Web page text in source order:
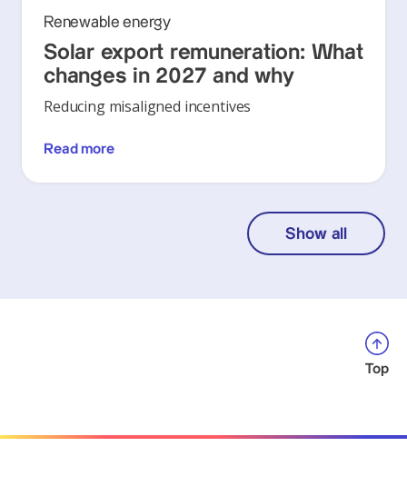
Renewable energy
Solar export remuneration: What
changes in 2027 and why
Reducing misaligned incentives
Read more
Show all
Top